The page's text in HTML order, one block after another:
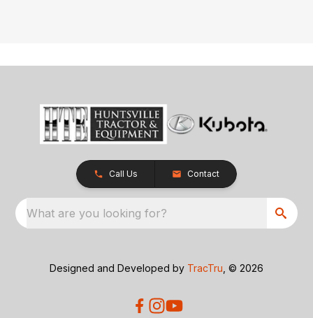
Call Us Contact
What are you looking for?
Designed and Developed by TracTru , © 2026